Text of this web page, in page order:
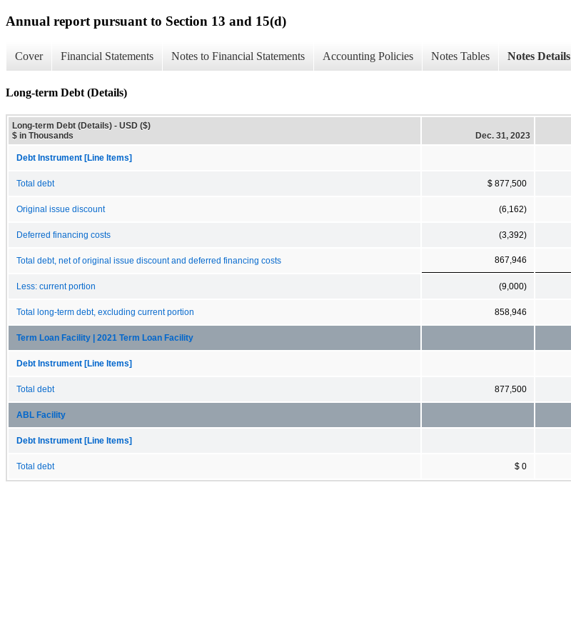
Annual report pursuant to Section 13 and 15(d)
Cover Financial Statements Notes to Financial Statements Accounting Policies Notes Tables Notes Details
Long-term Debt (Details)
Long-term Debt (Details) - USD ($)
$ in Thousands
Dec. 31, 2023
Debt Instrument [Line Items]
Total debt $ 877,500
Original issue discount (6,162)
Deferred financing costs (3,392)
Total debt, net of original issue discount and deferred financing costs 867,946
Less: current portion (9,000)
Total long-term debt, excluding current portion 858,946
Term Loan Facility | 2021 Term Loan Facility
Debt Instrument [Line Items]
Total debt 877,500
ABL Facility
Debt Instrument [Line Items]
Total debt $ 0